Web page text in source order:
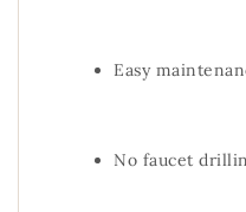
Easy
No faucet